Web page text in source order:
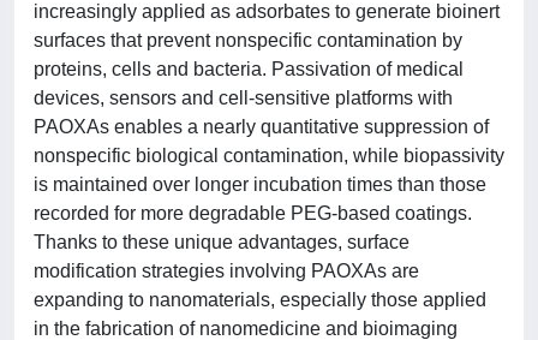
increasingly applied as adsorbates to generate bioinert
surfaces that prevent nonspecific contamination by
proteins, cells and bacteria. Passivation of medical
devices, sensors and cell-sensitive platforms with
PAOXAs enables a nearly quantitative suppression of
nonspecific biological contamination, while biopassivity
is maintained over longer incubation times than those
recorded for more degradable PEG-based coatings.
Thanks to these unique advantages, surface
modification strategies involving PAOXAs are
expanding to nanomaterials, especially those applied
in the fabrication of nanomedicine and bioimaging